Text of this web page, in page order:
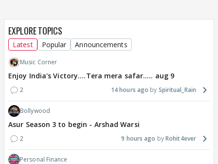
EXPLORE TOPICS
Latest Popular Announcements
Music Corner
Enjoy India's Victory....Tera mera safar..... aug 9
2 14 hours ago Spiritual_Rain
Bollywood
Asur Season 3 to begin - Arshad Warsi
2 9 hours ago Rohit4ever
Personal Finance